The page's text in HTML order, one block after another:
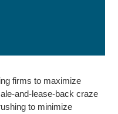
firms to maximize
and-lease-back craze
to minimize